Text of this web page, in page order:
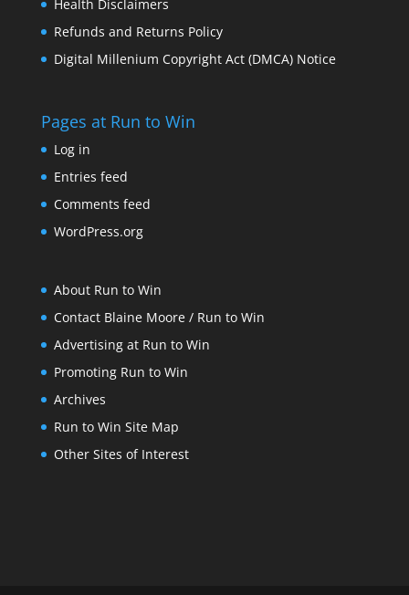
Health Disclaimers
Refunds and Returns Policy
Digital Millenium Copyright Act (DMCA) Notice
Pages at Run to Win
Log in
Entries feed
Comments feed
WordPress.org
About Run to Win
Contact Blaine Moore / Run to Win
Advertising at Run to Win
Promoting Run to Win
Archives
Run to Win Site Map
Other Sites of Interest